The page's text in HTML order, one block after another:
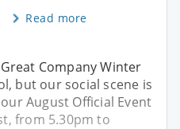
Read more
Company Winter
but our social scene is
August Official Event
from 5.30pm to